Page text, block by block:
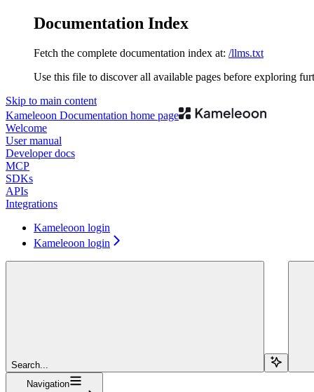
Documentation Index
Fetch the complete documentation index at: /llms.txt
Use this file to discover all available pages before exploring
Skip to main content
Kameleoon Documentation home page
Welcome
User manual
Developer docs
MCP
SDKs
APIs
Integrations
Kameleoon login
Kameleoon login
Search...
Navigation